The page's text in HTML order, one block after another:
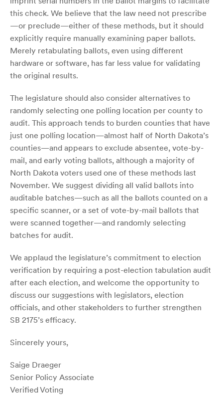
this check. We believe that the law need not prescribe
—or preclude—either of these methods, but it should
explicitly require manually examining paper ballots.
Merely retabulating ballots, even using different
hardware or software, has far less value for validating
the original results.
The legislature should also consider alternatives to
randomly selecting one polling location per county to
audit. This approach tends to burden counties that have
just one polling location—almost half of North Dakota’s
counties—and appears to exclude absentee, vote-by-
mail, and early voting ballots, although a majority of
North Dakota voters used one of these methods last
November. We suggest dividing all valid ballots into
auditable batches—such as all the ballots counted on a
specific scanner, or a set of vote-by-mail ballots that
were scanned together—and randomly selecting
batches for audit.
We applaud the legislature’s commitment to election
verification by requiring a post-election tabulation audit
after each election, and welcome the opportunity to
discuss our suggestions with legislators, election
officials, and other stakeholders to further strengthen
SB 2175’s efficacy.
Sincerely yours,
Saige Draeger
Senior Policy Associate
Verified Voting